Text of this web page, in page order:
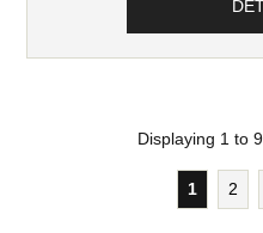
Displaying 1to 9
1 2